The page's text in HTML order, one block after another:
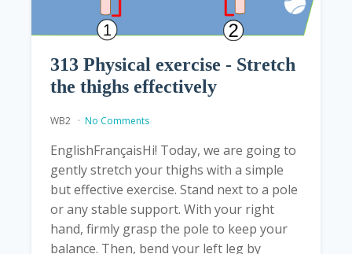
313 Physical exercise - Stretch
the thighs effectively
WB2 No Comments
EnglishFrançaisHi! Today, we are going to
gently stretch your thighs with a simple
but effective exercise. Stand next to a pole
or any stable support. With your right
hand, firmly grasp the pole to keep your
balance. Then, bend your left leg by